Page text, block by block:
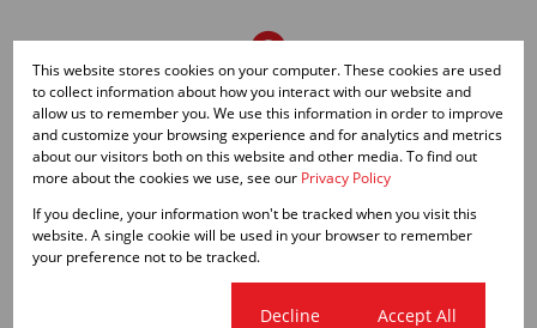
This website stores cookies on your computer. These cookies are used
to collect information about how you interact with our website and
allow us to remember you. We use this information in order to improve
and customize your browsing experience and for analytics and metrics
about our visitors both on this website and other media. To find out
more about the cookies we use, see our Privacy Policy
If you decline, your information won't be tracked when you visit this
website. A single cookie will be used in your browser to remember
your preference not to be tracked.
Decline Accept All